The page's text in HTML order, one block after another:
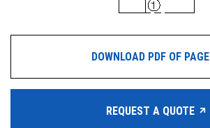
DOWNLOAD PDF OF PAGE
REQUEST A QUOTE